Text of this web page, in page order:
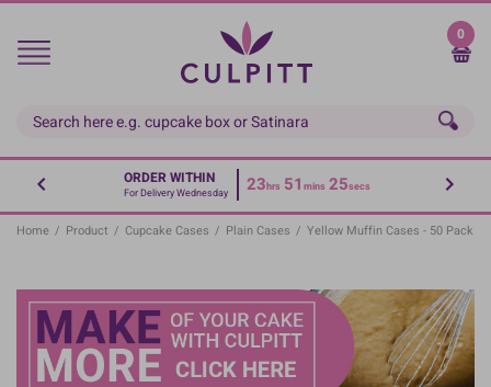
Skip
main
0
ORDER WITHIN
For Delivery Wednesday 23hrs 51 mins 24secs
Home / Product / Cupcake Cases / Plain Cases / Yellow Muffin Cases - 50 Pack